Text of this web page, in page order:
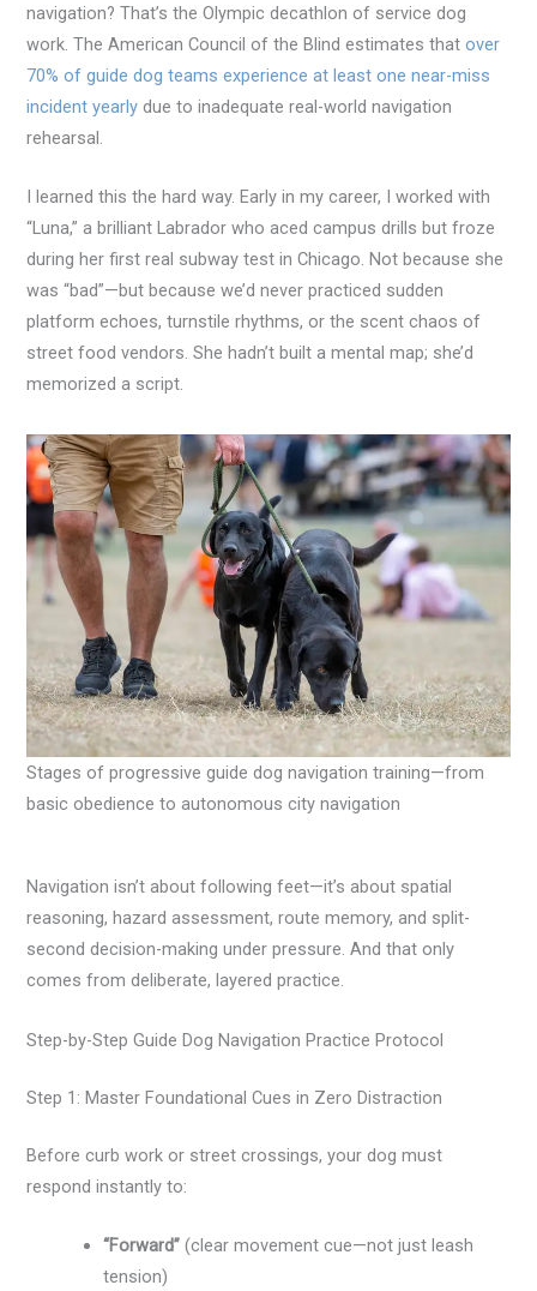
navigation? That’s the Olympic decathlon of service dog
work. The American Council of the Blind estimates thatover
70% of guide dog teams experience at least one near-miss
incident yearly due to inadequate real-world navigation
rehearsal.
I learned this the hard way. Early in my career, I worked with
“Luna,” a brilliant Labrador who aced campus drills but froze
during her first real subway test in Chicago. Not because she
was “bad”—but because we’d never practiced sudden
platform echoes, turnstile rhythms, or the scent chaos of
street food vendors. She hadn’t built a mental map; she’d
memorized a script.
Stages of progressive guide dog navigation training—from
basic obedience to autonomous city navigation
Navigation isn’t about following feet—it’s about spatial
reasoning, hazard assessment, route memory, and split-
second decision-making under pressure. And that only
comes from deliberate, layered practice.
Step-by-Step Guide Dog Navigation Practice Protocol
Step 1: Master Foundational Cues in Zero Distraction
Before curb work or street crossings, your dog must
respond instantly to:
“Forward” (clear movement cue—not just leash
tension)